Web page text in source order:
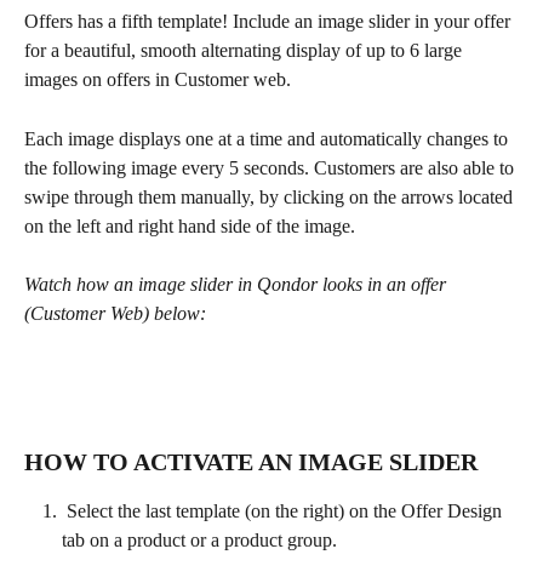
Offers has a fifth template! Include an image slider in your offer
for a beautiful, smooth alternating display of up to 6 large
images on offers in Customer web.
Each image displays one at a time and automatically changes to
the following image every 5 seconds. Customers are also able to
swipe through them manually, by clicking on the arrows located
on the left and right hand side of the image.
Watch how an image slider in Qondor looks in an offer
(Customer Web) below:
HOW TO ACTIVATE AN IMAGE SLIDER
tab on a product or a product group.